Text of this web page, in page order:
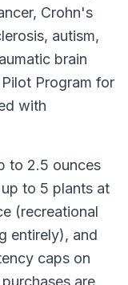
Crohn's
autism,
brain
Program for
with
to 2.5 ounces
to 5 plants at
(recreational
entirely), and
caps on
are